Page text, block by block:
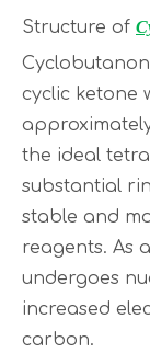
Structure of
cyclic ketone
the ideal
substantial
stable and
reagents. As
undergoes
increased
carbon.